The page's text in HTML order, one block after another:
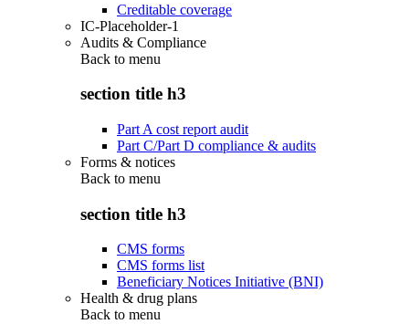
Creditable coverage
IC-Placeholder-1
Audits & Compliance
Back to menu
section title h3
Part A cost report audit
Part C/Part D compliance & audits
Forms & notices
Back to menu
section title h3
CMS forms
CMS forms list
Beneficiary Notices Initiative (BNI)
Health & drug plans
Back to menu